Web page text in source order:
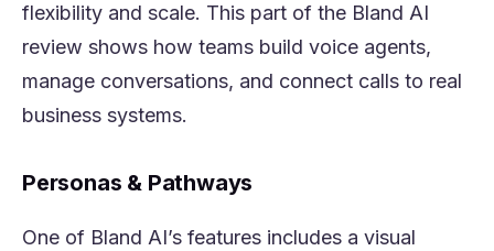
flexibility and scale. This part of the Bland AI
review shows how teams build voice agents,
manage conversations, and connect calls to real
business systems.
Personas & Pathways
One of Bland AI’s features includes a visual